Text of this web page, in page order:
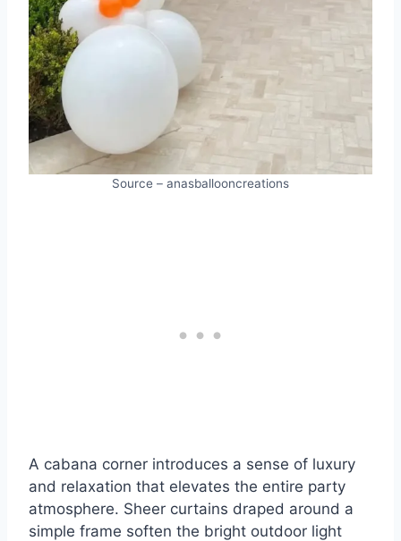
Source – anasballooncreations
A cabana corner introduces a sense of luxury
and relaxation that elevates the entire party
atmosphere. Sheer curtains draped around a
simple frame soften the bright outdoor light